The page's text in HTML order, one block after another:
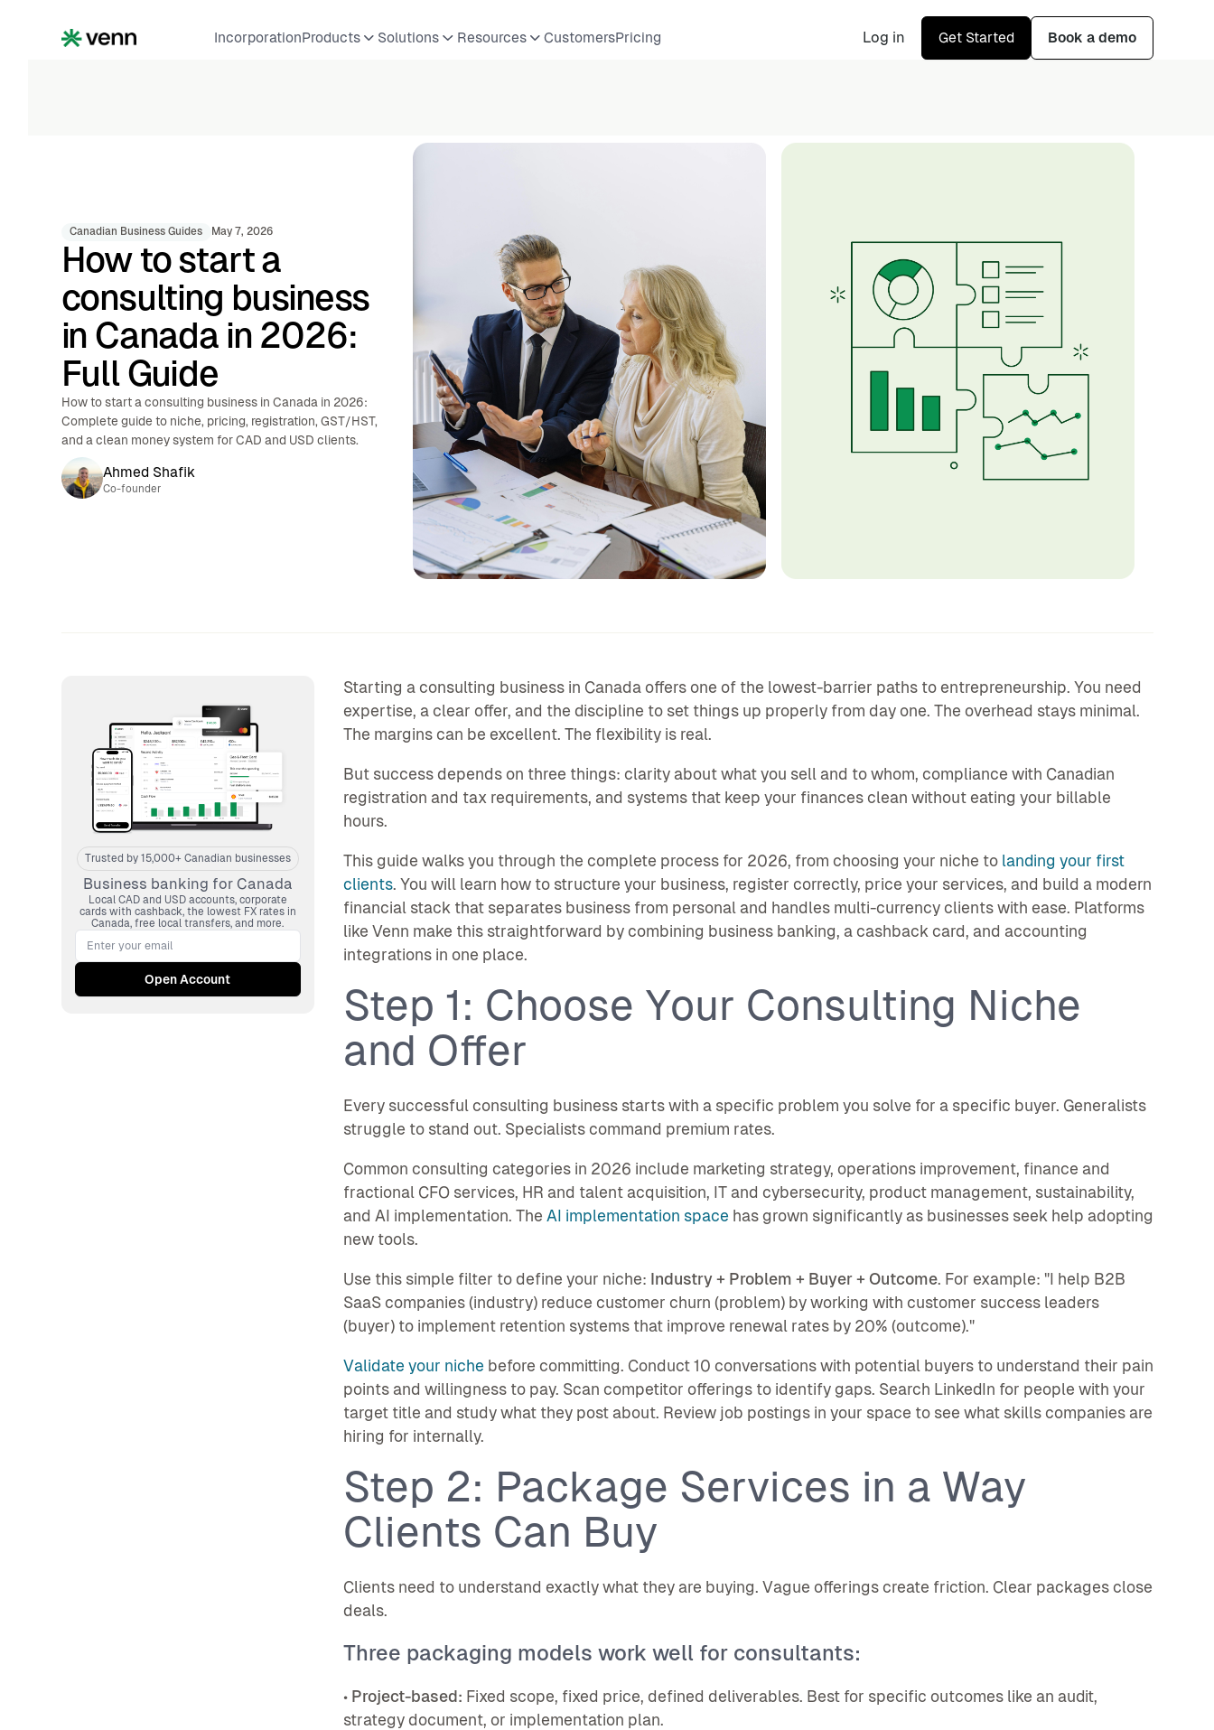
IncorporationProducts Solutions Resources CustomersPricing Log in Get Started Book a demo
Canadian Business Guides May 7, 2026
How to start a
consulting business
in Canada in 2026:
Full Guide
How to start a consulting business in Canada in 2026:
Complete guide to niche, pricing, registration, GST/HST,
and a clean money system for CAD and USD clients.
Ahmed Shafik
Co-founder
Trusted by 15,000+ Canadian businesses
Business banking for Canada
Local CAD and USD accounts, corporate
cards with cashback, the lowest FX rates in
Canada, free local transfers, and more.
Starting a consulting business in Canada offers one of the lowest-barrier paths to entrepreneurship. You need
expertise, a clear offer, and the discipline to set things up properly from day one. The overhead stays minimal.
The margins can be excellent. The flexibility is real.
But success depends on three things: clarity about what you sell and to whom, compliance with Canadian
registration and tax requirements, and systems that keep your finances clean without eating your billable
hours.
This guide walks you through the complete process for 2026, from choosing your niche to landing your first
clients. You will learn how to structure your business, register correctly, price your services, and build a modern
financial stack that separates business from personal and handles multi-currency clients with ease. Platforms
like Venn make this straightforward by combining business banking, a cashback card, and accounting
integrations in one place.
Step 1: Choose Your Consulting Niche
and Offer
Every successful consulting business starts with a specific problem you solve for a specific buyer. Generalists
struggle to stand out. Specialists command premium rates.
Common consulting categories in 2026 include marketing strategy, operations improvement, finance and
fractional CFO services, HR and talent acquisition, IT and cybersecurity, product management, sustainability,
and AI implementation. The AI implementation space has grown significantly as businesses seek help adopting
new tools.
Use this simple filter to define your niche: Industry + Problem + Buyer + Outcome. For example: "I help B2B
SaaS companies (industry) reduce customer churn (problem) by working with customer success leaders
(buyer) to implement retention systems that improve renewal rates by 20% (outcome)."
Validate your niche before committing. Conduct 10 conversations with potential buyers to understand their pain
points and willingness to pay. Scan competitor offerings to identify gaps. Search LinkedIn for people with your
target title and study what they post about. Review job postings in your space to see what skills companies are
hiring for internally.
Step 2: Package Services in a Way
Clients Can Buy
Clients need to understand exactly what they are buying. Vague offerings create friction. Clear packages close
deals.
Three packaging models work well for consultants:
• Project-based: Fixed scope, fixed price, defined deliverables. Best for specific outcomes like an audit,
strategy document, or implementation plan.